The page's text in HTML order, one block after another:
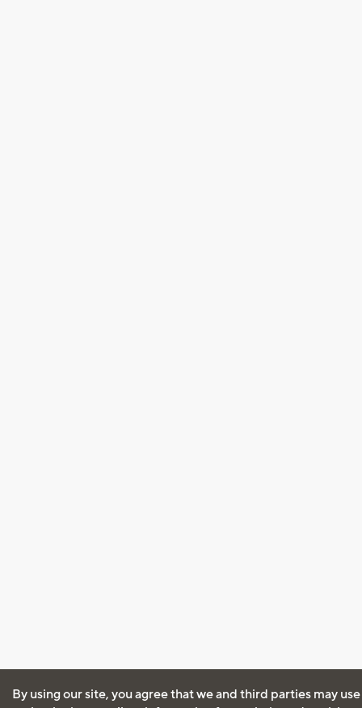
By using our site, you agree that we and third parties may